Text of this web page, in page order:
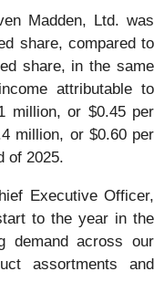
Madden, Ltd. was
share, compared to
share, in the same
attributable to
million, or $0.45 per
million, or $0.60 per
of 2025.
Executive Officer,
to the year in the
demand across our
assortments and